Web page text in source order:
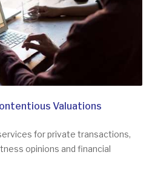
Valuations
for private transactions,
opinions and financial